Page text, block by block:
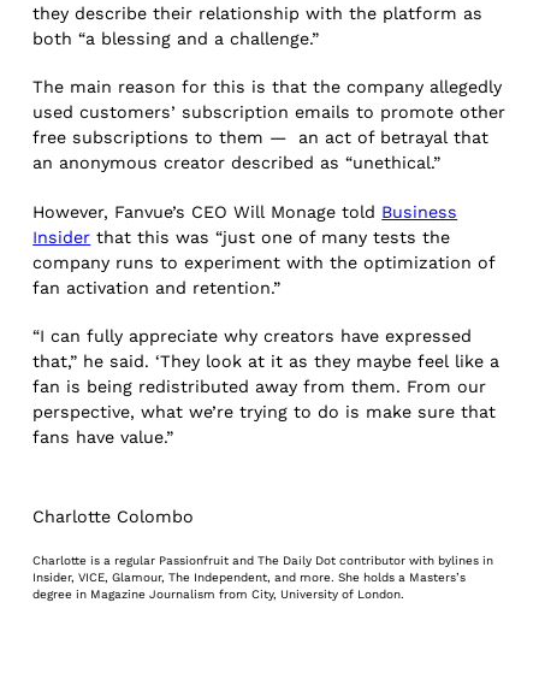
they describe their relationship with the platform as
both “a blessing and a challenge.”
The main reason for this is that the company allegedly
used customers’ subscription emails to promote other
free subscriptions to them — an act of betrayal that
an anonymous creator described as “unethical.”
However, Fanvue’s CEO Will Monage told Business
Insider that this was “just one of many tests the
company runs to experiment with the optimization of
fan activation and retention.”
“I can fully appreciate why creators have expressed
that,” he said. ‘They look at it as they maybe feel like a
fan is being redistributed away from them. From our
perspective, what we’re trying to do is make sure that
fans have value.”
Charlotte Colombo
Charlotte is a regular Passionfruit and The Daily Dot contributor with bylines in
Insider, VICE, Glamour, The Independent, and more. She holds a Masters’s
degree in Magazine Journalism from City, University of London.